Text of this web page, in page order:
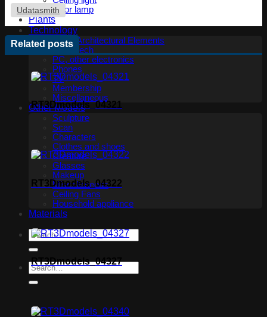
Floor lamp
Plants
Technology
Other Architectural Elements
Audio tech
PC, other electronics
Phones
TV
Membership
Miscellaneous
Other Models
Sculpture
Scan
Characters
Clothes and shoes
Creature
Glasses
Makeup
Miscellaneous
Ceiling Fans
Household appliance
Materials
Udatasmith
Related posts
RT3Dmodels_04321
RT3Dmodels_04322
RT3Dmodels_04327